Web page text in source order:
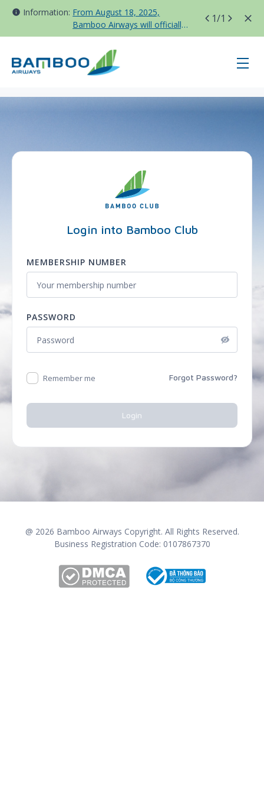
Information: From August 18, 2025,
Bamboo Airways will officially
move all domestic flights to
Tan Son Nhat Terminal T3
1/1
page-login - BAV - France
Login into Bamboo Club
MEMBERSHIP NUMBER
PASSWORD
Remember me Forgot Password?
Login
@ 2026 Bamboo Airways Copyright. All Rights Reserved.
Business Registration Code: 0107867370